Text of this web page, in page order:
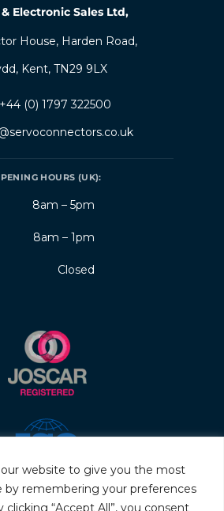
website to give you the most
by remembering your preferences
clicking “Accept All”, you consent
Electronic Sales Ltd,
House, Harden Road,
Kent, TN29 9LX
+44 (0) 1797 322500
HOURS (UK):
8am – 5pm
8am – 1pm
Closed